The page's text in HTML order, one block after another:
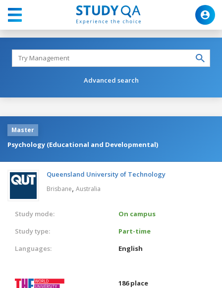
Advanced search
Master
Psychology (Educational and Developmental)
Queensland University of Technology
Brisbane, Australia
Study mode:
On campus
Study type:
Part-time
Languages:
English
186 place